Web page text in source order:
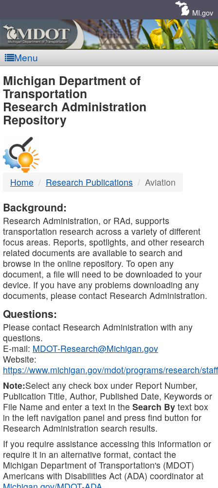
MI.gov
Menu
MDOT
-
DTMB
Michigan Department of
Transportation
Research Administration
Repository
Home Research Publications Aviation
Background:
Research Administration, or RAd, supports
transportation research across a variety of different
focus areas. Reports, spotlights, and other research
related documents are available to search and
browse in the online repository. To open any
document, a file will need to be downloaded to your
device. If you have any problems downloading any
documents, please contact Research Administration.
Questions:
Please contact Research Administration with any
questions.
E-mail: MDOT-Research@Michigan.gov
Website:
https://www.michigan.gov/mdot/programs/research/staff
Note:Select any check box under Report Number,
Publication Title, Author, Published Date, Keywords or
File Name and enter a text in the Search By text box
in the left navigation panel and press find button for
Research Administration search results.
If you require assistance accessing this information or
require it in an alternative format, contact the
Michigan Department of Transportation's (MDOT)
Americans with Disabilities Act (ADA) coordinator at